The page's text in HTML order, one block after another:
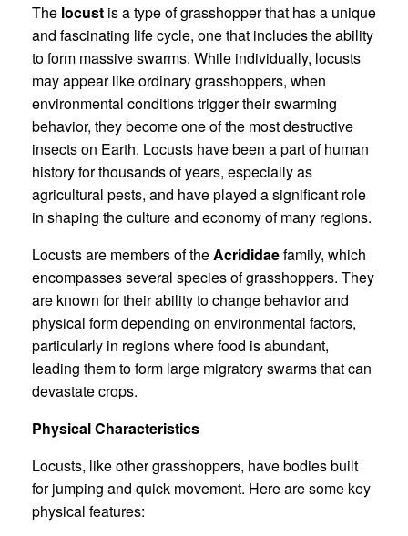
The locust is a type of grasshopper that has a unique
and fascinating life cycle, one that includes the ability
to form massive swarms. While individually, locusts
may appear like ordinary grasshoppers, when
environmental conditions trigger their swarming
behavior, they become one of the most destructive
insects on Earth. Locusts have been a part of human
history for thousands of years, especially as
agricultural pests, and have played a significant role
in shaping the culture and economy of many regions.
Locusts are members of theAcrididaefamily, which
encompasses several species of grasshoppers. They
are known for their ability to change behavior and
physical form depending on environmental factors,
particularly in regions where food is abundant,
leading them to form large migratory swarms that can
devastate crops.
Physical Characteristics
Locusts, like other grasshoppers, have bodies built
for jumping and quick movement. Here are some key
physical features: